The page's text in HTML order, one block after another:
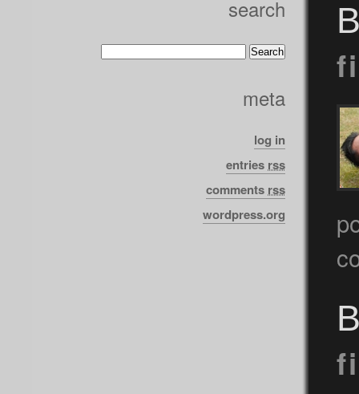
search
meta
log in
entries rss
comments rss
wordpress.org